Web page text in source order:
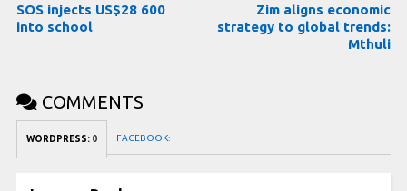
SOS injects US$28 600
into school
Zim aligns economic
strategy to global trends:
Mthuli
COMMENTS
WORDPRESS: 0 FACEBOOK: